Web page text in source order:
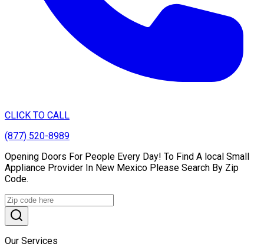
CLICK TO CALL
(877) 520-8989
Opening Doors For People Every Day! To Find A local Small
Appliance Provider In New Mexico Please Search By Zip
Code.
Our Services